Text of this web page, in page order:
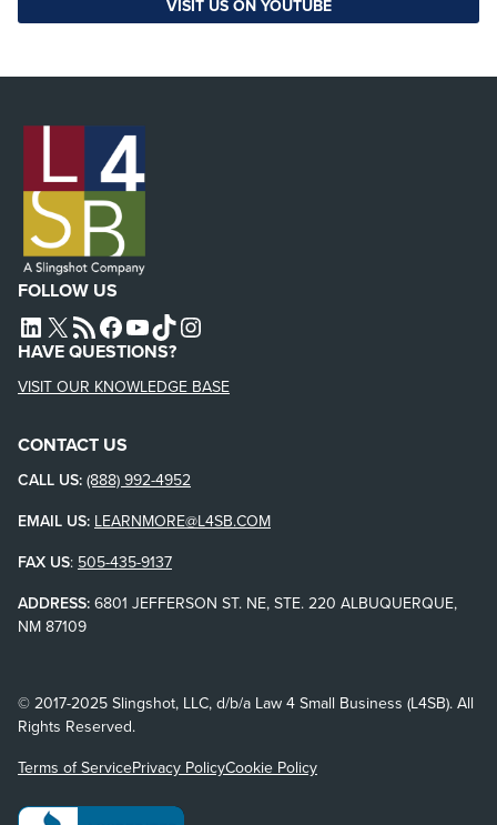
VISIT US ON YOUTUBE
FOLLOW US
L4SB LINKEDIN
X L4SB RSS FEEDL4SB FACEBOOK
L4SB YOUTUBE
TIKTOKINSTAGRAM
HAVE QUESTIONS?
VISIT OUR KNOWLEDGE BASE
CONTACT US
CALL US: (888) 992-4952
EMAIL US: LEARNMORE@L4SB.COM
FAX US: 505-435-9137
ADDRESS: 6801 JEFFERSON ST. NE, STE. 220 ALBUQUERQUE,
NM 87109
© 2017-2025 Slingshot, LLC, d/b/a Law 4 Small Business (L4SB). All
Rights Reserved.
Terms of ServicePrivacy PolicyCookie Policy